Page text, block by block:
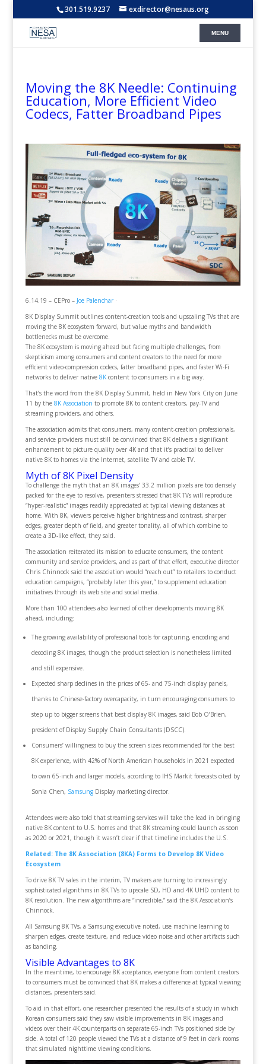
301.519.9237 exdirector@nesaus.org
Moving the 8K Needle: Continuing
Education, More Efficient Video
Codecs, Fatter Broadband Pipes
6.14.19 – CEPro – Joe Palenchar·
8K Display Summit outlines content-creation tools and upscaling TVs that are
moving the 8K ecosystem forward, but value myths and bandwidth
bottlenecks must be overcome.
The 8K ecosystem is moving ahead but facing multiple challenges, from
skepticism among consumers and content creators to the need for more
efficient video-compression codecs, fatter broadband pipes, and faster Wi-Fi
networks to deliver native 8K content to consumers in a big way.
That’s the word from the 8K Display Summit, held in New York City on June
11 by the 8K Association to promote 8K to content creators, pay-TV and
streaming providers, and others.
The association admits that consumers, many content-creation professionals,
and service providers must still be convinced that 8K delivers a significant
enhancement to picture quality over 4K and that it’s practical to deliver
native 8K to homes via the Internet, satellite TV and cable TV.
Myth of 8K Pixel Density
To challenge the myth that an 8K images’ 33.2 million pixels are too densely
packed for the eye to resolve, presenters stressed that 8K TVs will reproduce
“hyper-realistic” images readily appreciated at typical viewing distances at
home. With 8K, viewers perceive higher brightness and contrast, sharper
edges, greater depth of field, and greater tonality, all of which combine to
create a 3D-like effect, they said.
The association reiterated its mission to educate consumers, the content
community and service providers, and as part of that effort, executive director
Chris Chinnock said the association would “reach out” to retailers to conduct
education campaigns, “probably later this year,” to supplement education
initiatives through its web site and social media.
More than 100 attendees also learned of other developments moving 8K
ahead, including:
The growing availability of professional tools for capturing, encoding and
decoding 8K images, though the product selection is nonetheless limited
and still expensive.
Expected sharp declines in the prices of 65- and 75-inch display panels,
thanks to Chinese-factory overcapacity, in turn encouraging consumers to
step up to bigger screens that best display 8K images, said Bob O’Brien,
president of Display Supply Chain Consultants (DSCC).
Consumers’ willingness to buy the screen sizes recommended for the best
8K experience, with 42% of North American households in 2021 expected
to own 65-inch and larger models, according to IHS Markit forecasts cited by
Sonia Chen, SamsungDisplay marketing director.
Attendees were also told that streaming services will take the lead in bringing
native 8K content to U.S. homes and that 8K streaming could launch as soon
as 2020 or 2021, though it wasn’t clear if that timeline includes the U.S.
Related: The 8K Association (8KA) Forms to Develop 8K Video
Ecosystem
To drive 8K TV sales in the interim, TV makers are turning to increasingly
sophisticated algorithms in 8K TVs to upscale SD, HD and 4K UHD content to
8K resolution. The new algorithms are “incredible,” said the 8K Association’s
Chinnock.
All Samsung 8K TVs, a Samsung executive noted, use machine learning to
sharpen edges, create texture, and reduce video noise and other artifacts such
as banding.
Visible Advantages to 8K
In the meantime, to encourage 8K acceptance, everyone from content creators
to consumers must be convinced that 8K makes a difference at typical viewing
distances, presenters said.
To aid in that effort, one researcher presented the results of a study in which
Korean consumers said they saw visible improvements in 8K images and
videos over their 4K counterparts on separate 65-inch TVs positioned side by
side. A total of 120 people viewed the TVs at a distance of 9 feet in dark rooms
that simulated nighttime viewing conditions.